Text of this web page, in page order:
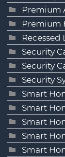
Premium
Premium
Security
Security
Security
Smart
Smart
Smart
Smart
Smart